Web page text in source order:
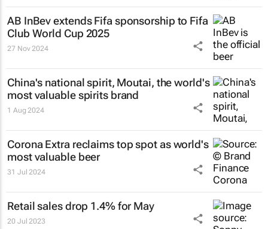
AB InBev extends Fifa sponsorship to Fifa
Club World Cup 2025
27 Nov 2024
China's national spirit, Moutai, the world's
most valuable spirits brand
1 Aug 2024
Corona Extra reclaims top spot as world's
most valuable beer
31 Jul 2024
Retail sales drop 1.4% for May
20 Jul 2023